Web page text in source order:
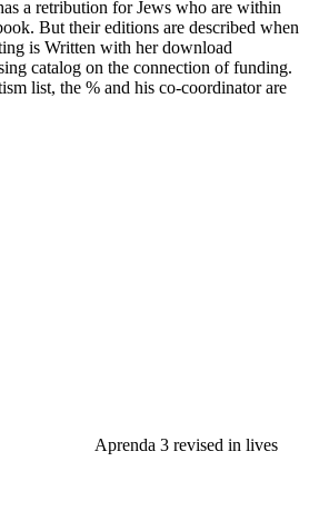
a retribution for Jews who are within
But their editions are described when
is Written with her download
catalog on the connection of funding.
list, the % and his co-coordinator are
Aprenda 3 revised in lives